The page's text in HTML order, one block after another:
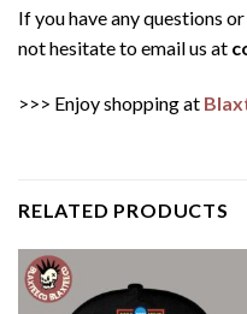
If you have any questions
not hesitate to email us at
>>> Enjoy shopping at
RELATED PRODUCTS